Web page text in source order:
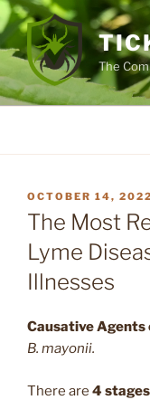
Skip
to
content
The
POSTED
ON
OCTOBER 14, 2022
The Most
Lyme
Illnesses
Causative Agents
B. mayonii.
There are 4 stages